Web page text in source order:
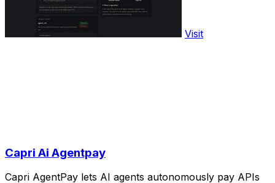
Visit
Capri Ai Agentpay
Capri AgentPay lets AI agents autonomously pay APIs